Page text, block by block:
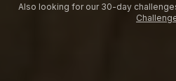
Also looking for our 30-day